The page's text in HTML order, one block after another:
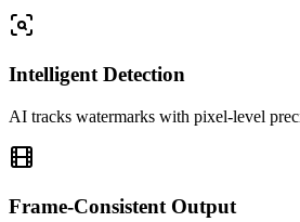
Intelligent Detection
AI tracks watermarks with pixel-level
Frame-Consistent Output